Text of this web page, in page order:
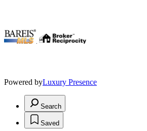
Powered byLuxury Presence
Search
Saved